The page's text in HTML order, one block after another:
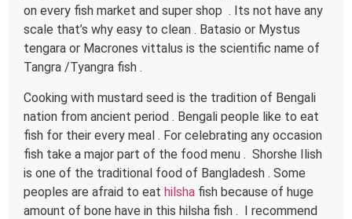
on every fish market and super shop . Its not have any
scale that’s why easy to clean . Batasio or Mystus
tengara or Macrones vittalus is the scientific name of
Tangra /Tyangra fish .
Cooking with mustard seed is the tradition of Bengali
nation from ancient period . Bengali people like to eat
fish for their every meal . For celebrating any occasion
fish take a major part of the food menu . Shorshe Ilish
is one of the traditional food of Bangladesh . Some
peoples are afraid to eat hilsha fish because of huge
amount of bone have in this hilsha fish . I recommend